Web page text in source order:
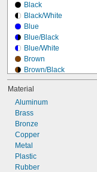
Black
Black/White
Blue
Blue/Black
Blue/White
Brown
Brown/Black
Brown/White
Clear
Gray
Gray/Black
Green
Green/Black
Green/White
Green/Yellow
Ivory
Material
Aluminum
Brass
Bronze
Copper
Metal
Plastic
Rubber